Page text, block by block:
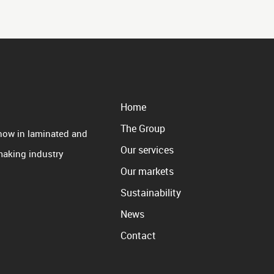
in laminated and
industry
Home
The Group
Our services
Our markets
Sustainability
News
Contact